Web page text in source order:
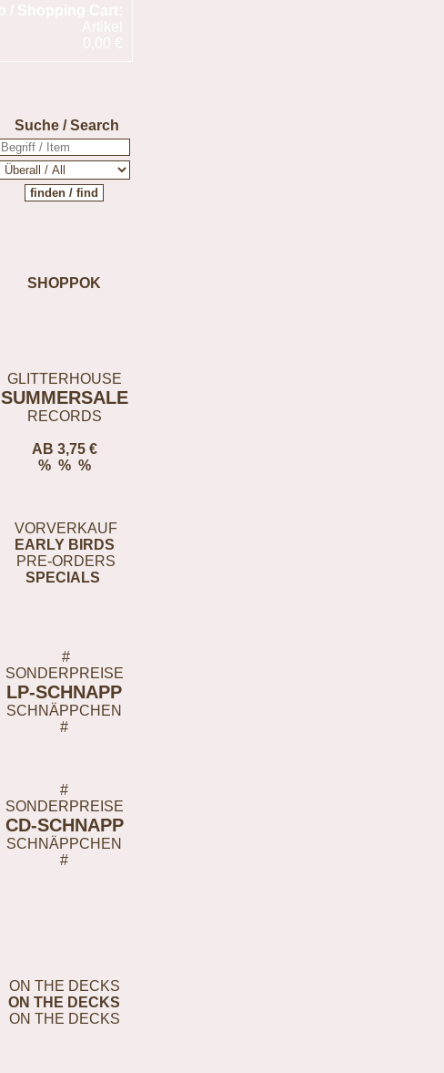
Suche / Search
SHOPPOK
GLITTERHOUSE
SUMMERSALE
RECORDS
AB 3,75 €
% % %
VORVERKAUF
EARLY BIRDS
PRE-ORDERS
SPECIALS
#
SONDERPREISE
LP-SCHNAPP
SCHNÄPPCHEN
#
#
SONDERPREISE
CD-SCHNAPP
SCHNÄPPCHEN
#
ON THE DECKS
ON THE DECKS
ON THE DECKS